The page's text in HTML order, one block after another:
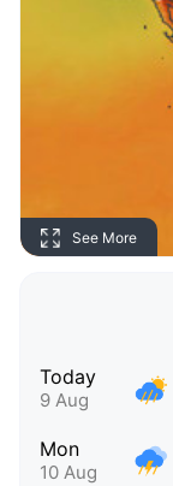
See More
Today
9 Aug
Mon
10 Aug